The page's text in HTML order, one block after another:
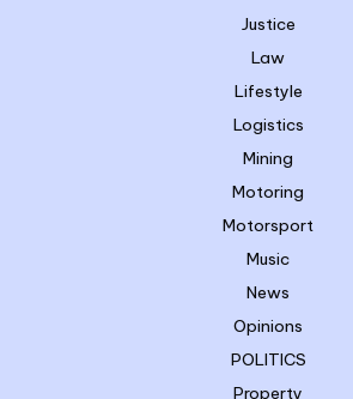
Justice
Law
Lifestyle
Logistics
Mining
Motoring
Motorsport
Music
News
Opinions
POLITICS
Property